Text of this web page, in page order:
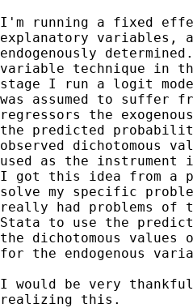
I'm running a fixed
explanatory variables,
endogenously
variable technique in
stage I run a logit
was assumed to suffer
regressors the
the predicted
observed dichotomous
used as the instrument
I got this idea from a
solve my specific
really had problems
Stata to use the
the dichotomous values
for the endogenous
I would be very
realizing this.